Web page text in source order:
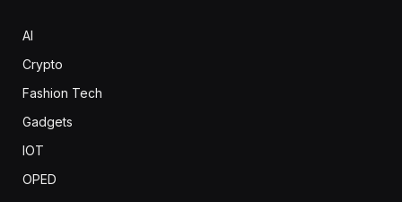
AI
Crypto
Fashion Tech
Gadgets
IOT
OPED